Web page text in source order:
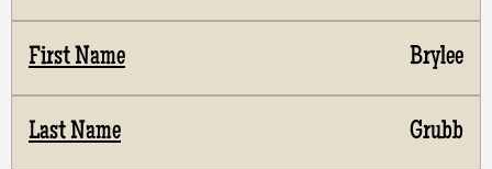
Brylee
Grubb